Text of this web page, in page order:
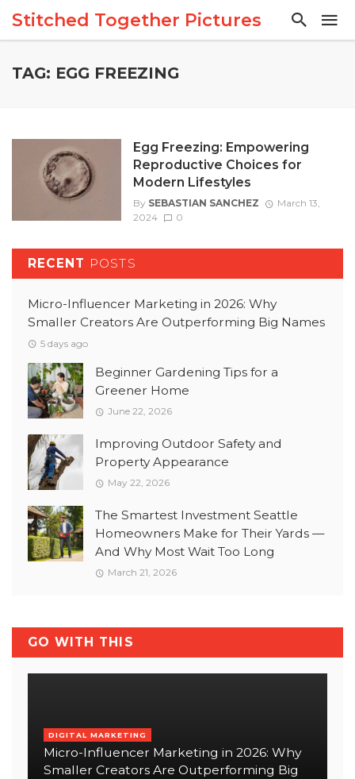
Stitched Together Pictures
TAG: EGG FREEZING
Egg Freezing: Empowering
Reproductive Choices for
Modern Lifestyles
By SEBASTIAN SANCHEZ
March 13,
2024
0
RECENT POSTS
Micro-Influencer Marketing in 2026: Why
Smaller Creators Are Outperforming Big Names
5 days ago
Beginner Gardening Tips for a
Greener Home
June 22, 2026
Improving Outdoor Safety and
Property Appearance
May 22, 2026
The Smartest Investment Seattle
Homeowners Make for Their Yards —
And Why Most Wait Too Long
March 21, 2026
GO WITH THIS
DIGITAL MARKETING
Micro-Influencer Marketing in 2026: Why
Smaller Creators Are Outperforming Big